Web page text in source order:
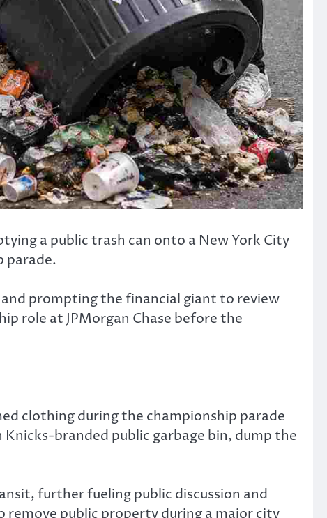
a public trash can onto a New York City
parade.
prompting the financial giant to review
role at JPMorgan Chase before the
clothing during the championship parade
branded public garbage bin, dump the
further fueling public discussion and
public property during a major city